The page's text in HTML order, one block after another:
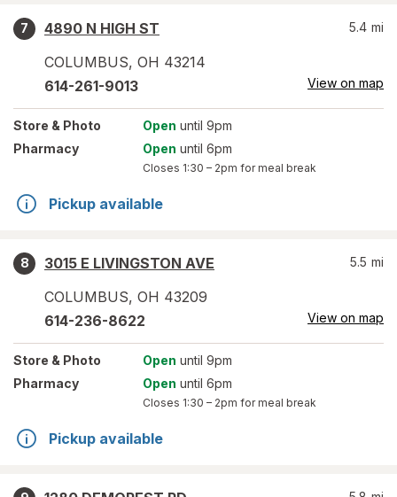
7
4890 N HIGH ST
COLUMBUS, OH 43214
5.4 mi
614-261-9013 View on map
Store & Photo Open until 9pm
Pharmacy
Open until 6pm
Closes 1:30 – 2pm for meal break
Pickup available
8
3015 E LIVINGSTON AVE
COLUMBUS, OH 43209
5.5 mi
614-236-8622 View on map
Store & Photo Open until 9pm
Pharmacy
Open until 6pm
Closes 1:30 – 2pm for meal break
Pickup available